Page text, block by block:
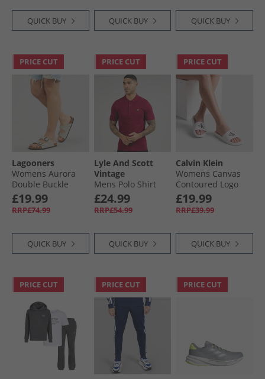
QUICK BUY QUICK BUY QUICK BUY
PRICE CUT
Lagooners
Womens Aurora
Double Buckle
Sandals Beige
Suede
£19.99
RRP£74.99
QUICK BUY
PRICE CUT
Lyle And Scott
Vintage
Mens Polo Shirt
Rich Burgundy
£24.99
RRP£54.99
QUICK BUY
PRICE CUT
Calvin Klein
Womens Canvas
Contoured Logo
Sliders Bright
White/​Black
£19.99
RRP£39.99
QUICK BUY
PRICE CUT PRICE CUT PRICE CUT